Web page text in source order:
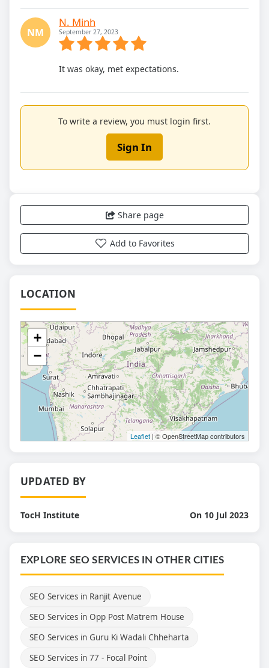
NM
N. Minh
September 27, 2023
It was okay, met expectations.
To write a review, you must login first.
Sign In
Share page
Add to Favorites
LOCATION
+
−
Leaflet | © OpenStreetMap contributors
UPDATED BY
TocH Institute On 10 Jul 2023
EXPLORE SEO SERVICES IN OTHER CITIES
SEO Services in Ranjit Avenue
SEO Services in Opp Post Matrem House
SEO Services in Guru Ki Wadali Chheharta
SEO Services in 77 - Focal Point